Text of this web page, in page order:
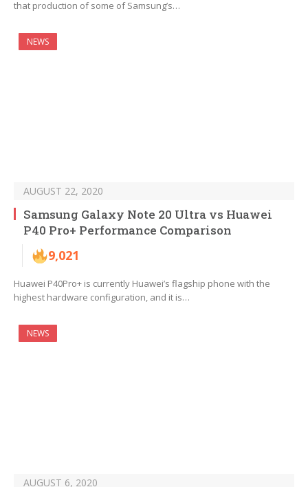
that production of some of Samsung’s…
NEWS
AUGUST 22, 2020
Samsung Galaxy Note 20 Ultra vs Huawei
P40 Pro+ Performance Comparison
9,021
Huawei P40Pro+ is currently Huawei’s flagship phone with the
highest hardware configuration, and it is…
NEWS
AUGUST 6, 2020